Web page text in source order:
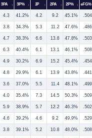
3PA 3P% 2P 2PA 2P% eFG%
4.3 41.2% 4.2 9.2 45.1% .504
3.8 34.3% 5.3 11.2 47.6% .486
4.7 38.3% 6.6 13.8 47.8% .503
6.3 40.4% 6.1 13.1 46.1% .508
4.9 30.2% 6.9 15.2 45.4% .454
4.8 29.9% 6.1 13.9 43.8% .441
3.6 37.0% 5.5 11.4 48.1% .499
4.0 35.4% 7.3 14.5 50.3% .509
5.9 38.9% 5.7 12.2 46.3% .502
4.6 39.2% 4.6 9.2 49.9% .529
3.8 39.1% 5.2 10.8 48.0% .508